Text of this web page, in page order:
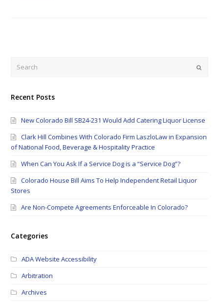
Submit
Recent Posts
New Colorado Bill SB24-231 Would Add Catering Liquor License
Clark Hill Combines With Colorado Firm LaszloLaw in Expansion
of National Food, Beverage & Hospitality Practice
When Can You Ask If a Service Dog is a “Service Dog”?
Colorado House Bill Aims To Help Independent Retail Liquor
Stores
Are Non-Compete Agreements Enforceable In Colorado?
Categories
ADA Website Accessibility
Arbitration
Archives